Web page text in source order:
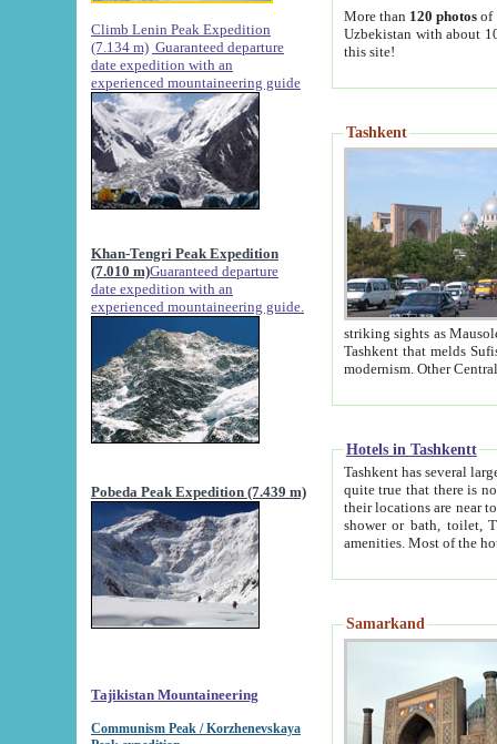
Climb Lenin Peak Expedition
(7.134 m) Guaranteed departure
date expedition with an
experienced mountaineering guide
Khan-Tengri Peak Expedition
(7.010 m)Guaranteed departure
date expedition with an
experienced mountaineering guide.
Pobeda Peak Expedition (7.439 m)
Tajikistan Mountaineering
Communism Peak / Korzhenevskaya
More than 120 photosof
Uzbekistan with about
this site!
Tashkent
striking sights as Mausoleum of Sheikh Zaynudin
Tashkent that melds Sufism, Marxism and Capitalism, the East, West and Russia, as well as tradition and
Hotels in Tashkentt
Tashkent has several large luxury
quite true that there is no clear downtown area in Tashkent.
their locations are near to downtown and airport, which is also located within the city line. All hotels have
shower or bath, toilet, TV set and telephone
Samarkand